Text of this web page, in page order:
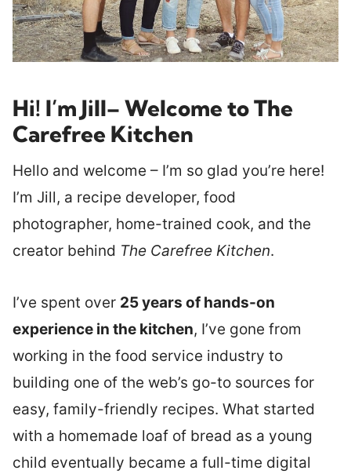
Hi! I’m Jill– Welcome to The
Carefree Kitchen
Hello and welcome – I’m so glad you’re here!
I’m Jill, a recipe developer, food
photographer, home-trained cook, and the
creator behind The Carefree Kitchen.
I’ve spent over 25 years of hands-on
experience in the kitchen, I’ve gone from
working in the food service industry to
building one of the web’s go-to sources for
easy, family-friendly recipes. What started
with a homemade loaf of bread as a young
child eventually became a full-time digital